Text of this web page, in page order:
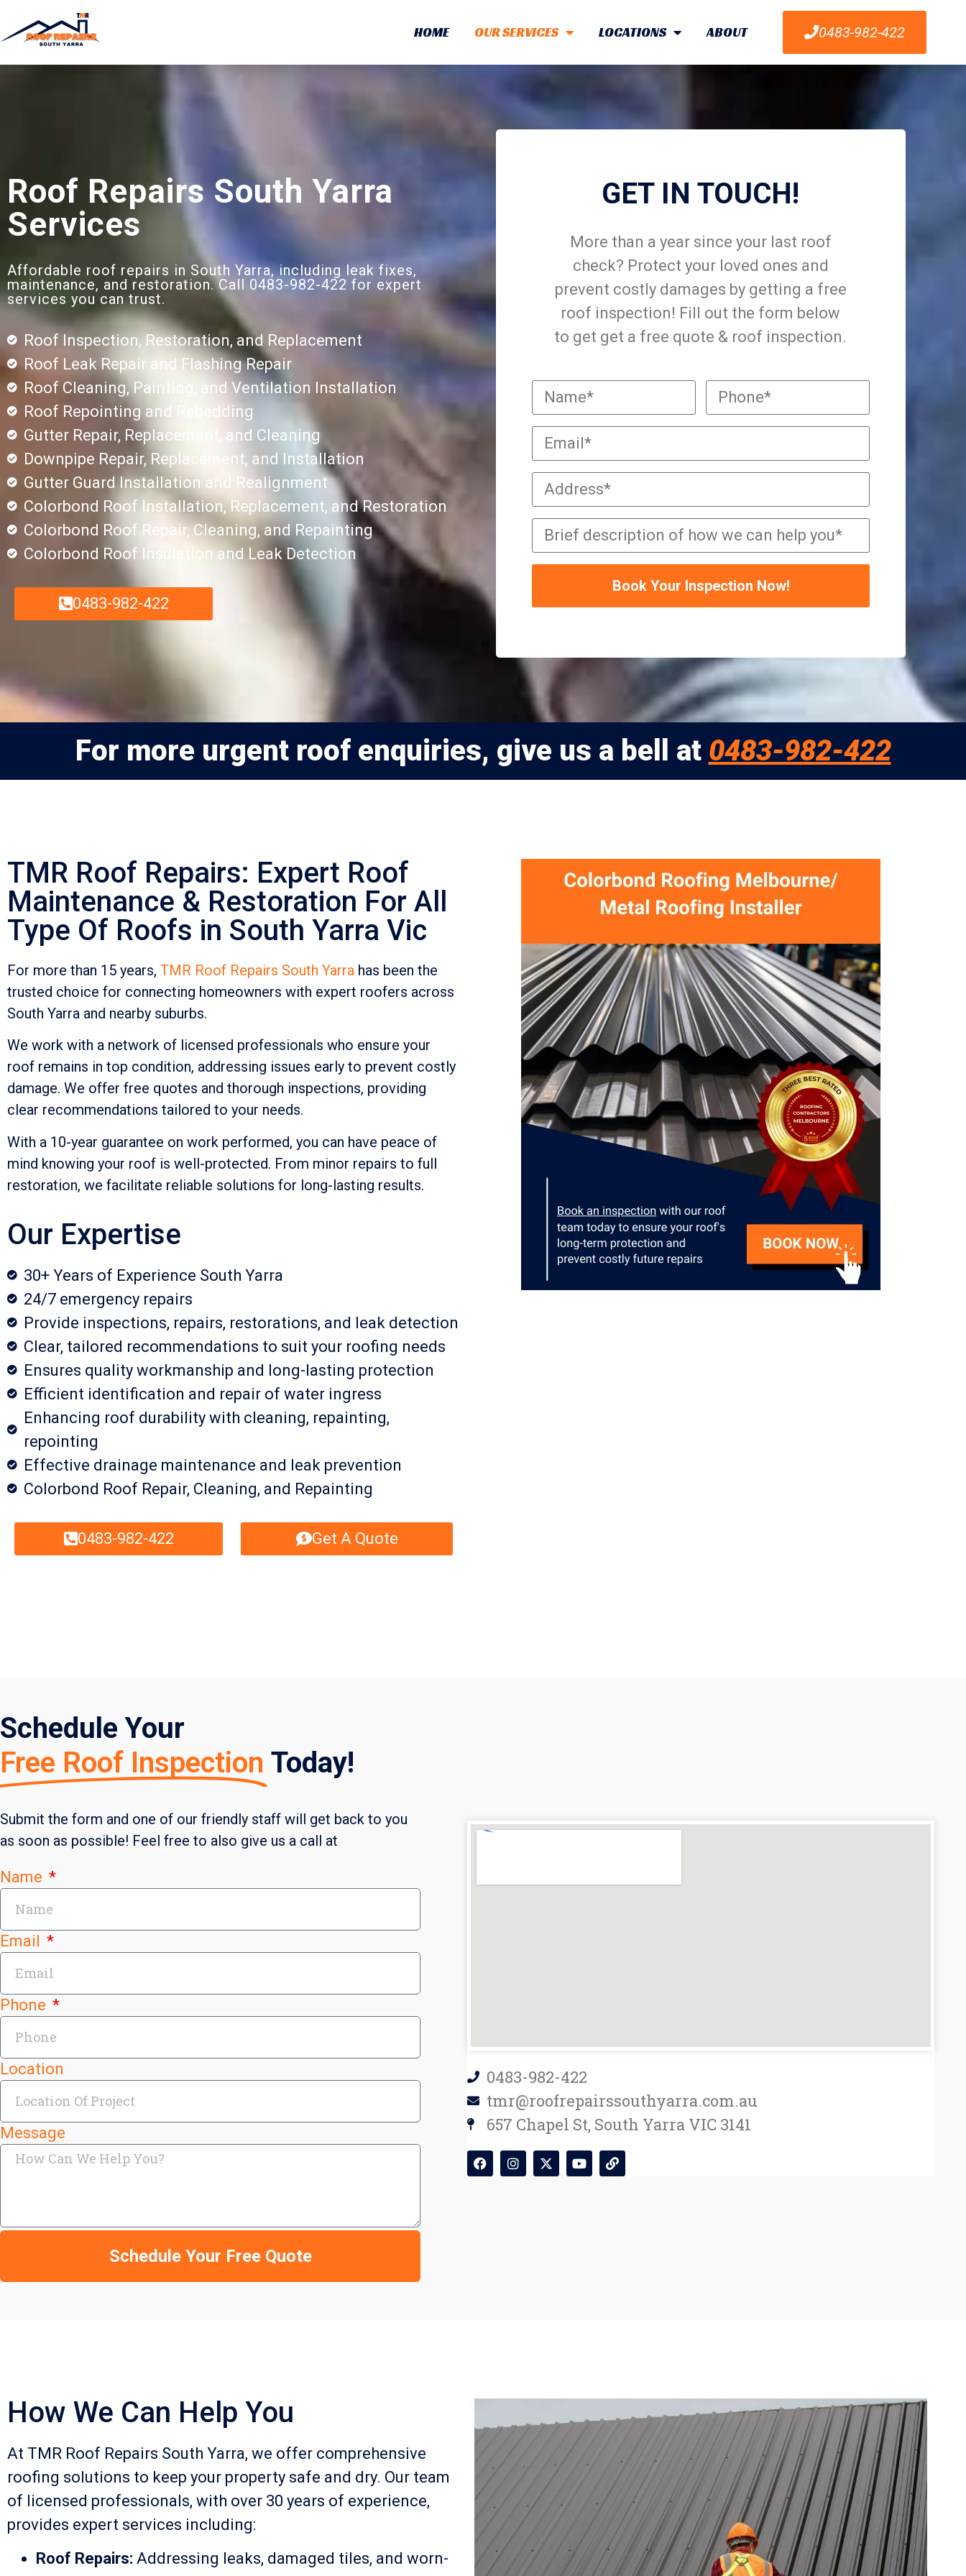
HOME OUR SERVICES LOCATIONS ABOUT 0483-982-422
Roof Repairs South Yarra
Services
Affordable roof repairs in South Yarra, including leak fixes,
maintenance, and restoration. Call 0483-982-422 for expert
services you can trust.
Roof Inspection, Restoration, and Replacement
Roof Leak Repair and Flashing Repair
Roof Cleaning, Painting, and Ventilation Installation
Roof Repointing and Rebedding
Gutter Repair, Replacement, and Cleaning
Downpipe Repair, Replacement, and Installation
Gutter Guard Installation and Realignment
Colorbond Roof Installation, Replacement, and Restoration
Colorbond Roof Repair, Cleaning, and Repainting
Colorbond Roof Insulation and Leak Detection
0483-982-422
GET IN TOUCH!
More than a year since your last roof
check? Protect your loved ones and
prevent costly damages by getting a free
roof inspection! Fill out the form below
to get get a free quote & roof inspection.
Book Your Inspection Now!
For more urgent roof enquiries, give us a bell at 0483-982-422
TMR Roof Repairs: Expert Roof
Maintenance & Restoration For All
Type Of Roofs in South Yarra Vic
For more than 15 years, TMR Roof Repairs South Yarra has been the
trusted choice for connecting homeowners with expert roofers across
South Yarra and nearby suburbs.
We work with a network of licensed professionals who ensure your
roof remains in top condition, addressing issues early to prevent costly
damage. We offer free quotes and thorough inspections, providing
clear recommendations tailored to your needs.
With a 10-year guarantee on work performed, you can have peace of
mind knowing your roof is well-protected. From minor repairs to full
restoration, we facilitate reliable solutions for long-lasting results.
Our Expertise
30+ Years of Experience South Yarra
24/7 emergency repairs
Provide inspections, repairs, restorations, and leak detection
Clear, tailored recommendations to suit your roofing needs
Ensures quality workmanship and long-lasting protection
Efficient identification and repair of water ingress
Enhancing roof durability with cleaning, repainting,
repointing
Effective drainage maintenance and leak prevention
Colorbond Roof Repair, Cleaning, and Repainting
0483-982-422 Get A Quote
Schedule Your
Free Roof Inspection Today!
Submit the form and one of our friendly staff will get back to you
as soon as possible! Feel free to also give us a call at
Name
Email
Phone
Location
Message
Schedule Your Free Quote
0483-982-422
tmr@roofrepairssouthyarra.com.au
657 Chapel St, South Yarra VIC 3141
How We Can Help You
At TMR Roof Repairs South Yarra, we offer comprehensive
roofing solutions to keep your property safe and dry. Our team
of licensed professionals, with over 30 years of experience,
provides expert services including:
Roof Repairs: Addressing leaks, damaged tiles, and worn-